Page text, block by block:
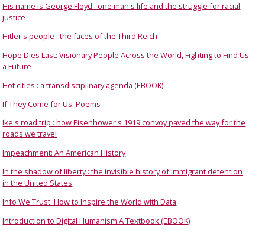
His name is George Floyd : one man's life and the struggle for racial
justice
Hitler's people : the faces of the Third Reich
Hope Dies Last: Visionary People Across the World, Fighting to Find Us
a Future
Hot cities : a transdisciplinary agenda (EBOOK)
If They Come for Us: Poems
Ike's road trip : how Eisenhower's 1919 convoy paved the way for the
roads we travel
Impeachment: An American History
In the shadow of liberty : the invisible history of immigrant detention
in the United States
Info We Trust: How to Inspire the World with Data
Introduction to Digital Humanism A Textbook (EBOOK)